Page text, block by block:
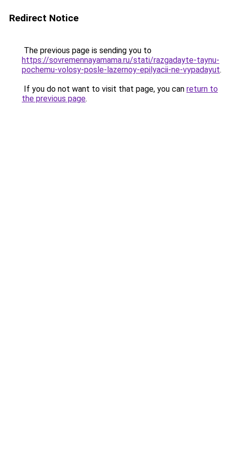
Redirect Notice
The previous page is sending you to
https://sovremennayamama.ru/stati/razgadayte-taynu-
pochemu-volosy-posle-lazernoy-epilyacii-ne-vypadayut.
If you do not want to visit that page, you can return to
the previous page.